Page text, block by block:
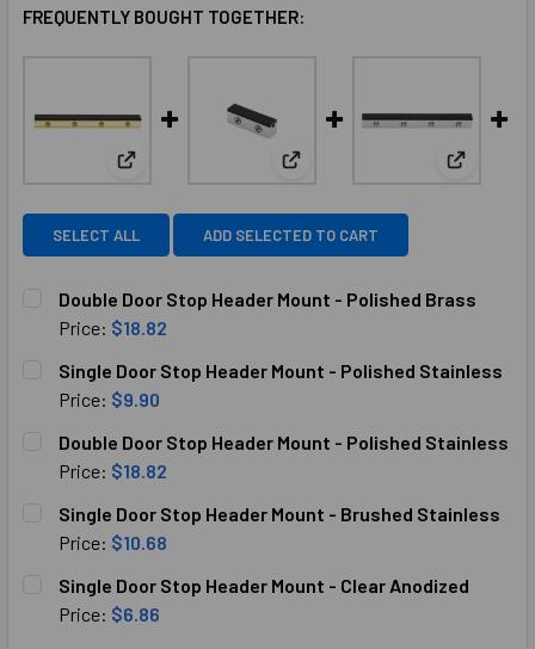
FREQUENTLY BOUGHT TOGETHER:
View: Double Door Stop Header Mount - Polished
View: Single Door StopView:
SELECT ALL ADD SELECTED TO CART
Double Door Stop Header Mount - Polished Brass
Price: $18.82
STOCK:
DECREASE QUANTITY OF DOUBLE DOOR STOP HEADER
INCREASE QUANTITY OF DOUBLE DOOR STOP
Single Door Stop Header Mount - Polished Stainless
Price: $9.90
STOCK:
DECREASE QUANTITY OF SINGLE DOOR STOP HEADER
INCREASE QUANTITY OF SINGLE DOOR STOP
Double Door Stop Header Mount - Polished Stainless
Price: $18.82
STOCK:
DECREASE QUANTITY OF DOUBLE DOOR STOP HEADER
INCREASE QUANTITY OF DOUBLE DOOR STOP
Single Door Stop Header Mount - Brushed Stainless
Price: $10.68
STOCK:
DECREASE QUANTITY OF SINGLE DOOR STOP HEADER
INCREASE QUANTITY OF SINGLE DOOR STOP
Single Door Stop Header Mount - Clear Anodized
Price: $6.86